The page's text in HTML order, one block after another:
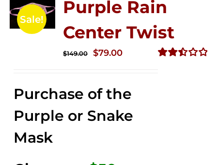
Sale!
Purple Rain
Center Twist
$149.00
Original
$149.00.
$79.00Current
$79.00.
Purchase of the
Purple or Snake
Mask